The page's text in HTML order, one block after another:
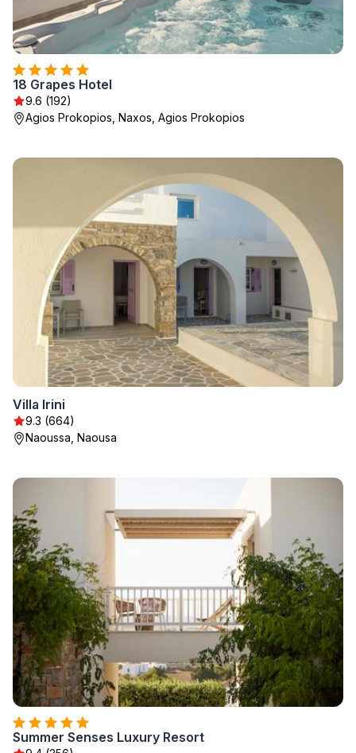
18 Grapes Hotel
9.6 (192)
Agios Prokopios, Naxos, Agios Prokopios
Villa Irini
9.3 (664)
Naoussa, Naousa
Summer Senses Luxury Resort